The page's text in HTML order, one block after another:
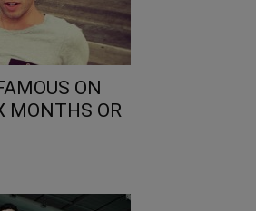
ON
MONTHS OR